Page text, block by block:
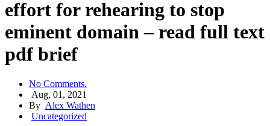
effort for rehearing to stop
eminent domain – read full text
pdf brief
No Comments.
Aug, 01, 2021
By Alex Wathen
Uncategorized